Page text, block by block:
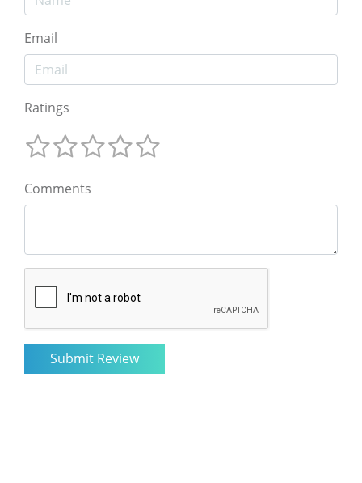
Email
Ratings
Comments